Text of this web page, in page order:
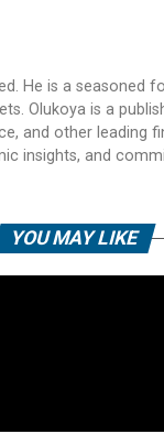
He is a seasoned
Olukoya is a
and other leading
insights, and
YOU MAY LIKE